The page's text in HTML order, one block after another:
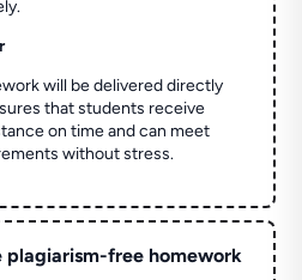
will be delivered directly
that students receive
on time and can meet
without stress.
plagiarism-free homework